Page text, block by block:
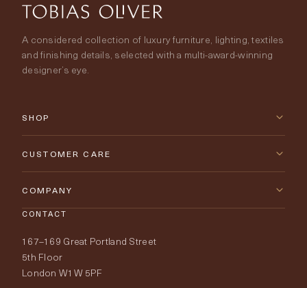
A considered collection of luxury furniture, lighting, textiles
and finishing details, selected with a multi-award-winning
designer’s eye.
SHOP
New Arrivals
Lighting
Fabrics
Wallpapers
CUSTOMER CARE
Contact Us
Delivery & Returns
Price Promise
Order Samples
COMPANY
Our World
CONTACT
167–169 Great Portland Street
5th Floor
London W1W 5PF